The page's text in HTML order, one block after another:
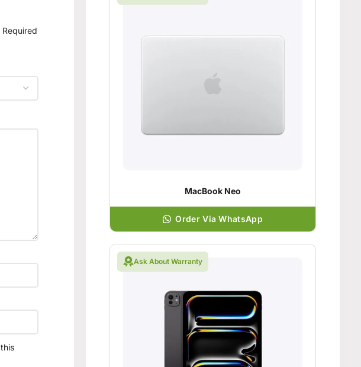
Required
MacBook Neo
Order Via WhatsApp
Ask About Warranty